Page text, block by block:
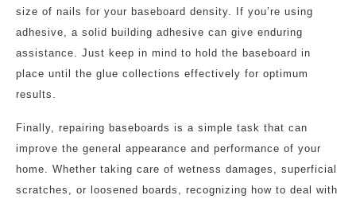
size of nails for your baseboard density. If you’re using
adhesive, a solid building adhesive can give enduring
assistance. Just keep in mind to hold the baseboard in
place until the glue collections effectively for optimum
results.
Finally, repairing baseboards is a simple task that can
improve the general appearance and performance of your
home. Whether taking care of wetness damages, superficial
scratches, or loosened boards, recognizing how to deal with